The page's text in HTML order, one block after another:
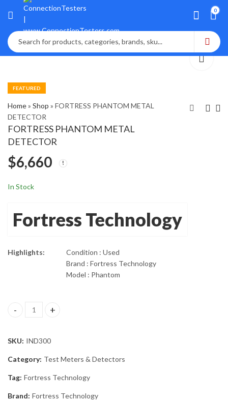
0
FEATURED
Home» Shop » FORTRESS PHANTOM METAL
DETECTOR
FORTRESS PHANTOM METAL
DETECTOR
$6,660
In Stock
Fortress Technology
Highlights:
Condition : Used
Brand : Fortress Technology
Model : Phantom
FORTRESS PHANTOM METAL DETECTOR quantity
SKU: IND300
Category: Test Meters & Detectors
Tag: Fortress Technology
Brand: Fortress Technology